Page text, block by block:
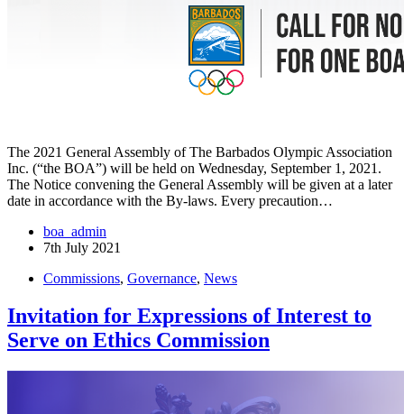
The 2021 General Assembly of The Barbados Olympic Association
Inc. (“the BOA”) will be held on Wednesday, September 1, 2021.
The Notice convening the General Assembly will be given at a later
date in accordance with the By-laws. Every precaution…
boa_admin
7th July 2021
Commissions, Governance, News
Invitation for Expressions of Interest to
Serve on Ethics Commission